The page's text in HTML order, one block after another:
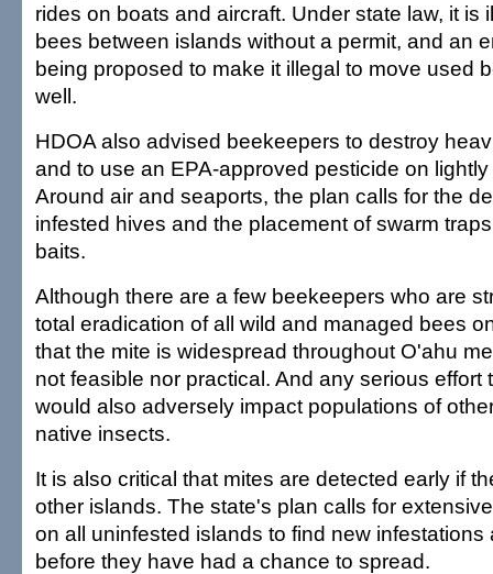
rides on boats and aircraft. Under state law, it is
bees between islands without a permit, and an
being proposed to make it illegal to move used
well.
HDOA also advised beekeepers to destroy
and to use an EPA-approved pesticide on
Around air and seaports, the plan calls for the
infested hives and the placement of swarm
baits.
Although there are a few beekeepers who are
total eradication of all wild and managed bees
that the mite is widespread throughout O'ahu
not feasible nor practical. And any serious effort
would also adversely impact populations of
native insects.
It is also critical that mites are detected early if
other islands. The state's plan calls for
on all uninfested islands to find new infestations
before they have had a chance to spread.